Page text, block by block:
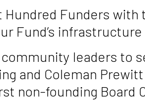
Funders
Fund’s
leaders to
and Coleman
non-founding Board